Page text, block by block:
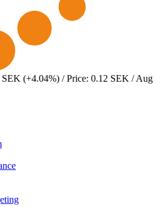
SEK (+4.04%) / Price: 0.12 SEK /